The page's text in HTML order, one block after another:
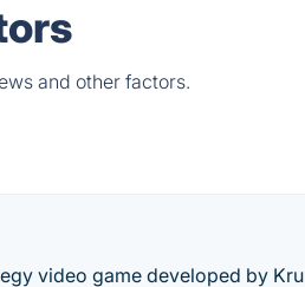
and other factors.
video game developed by Kru